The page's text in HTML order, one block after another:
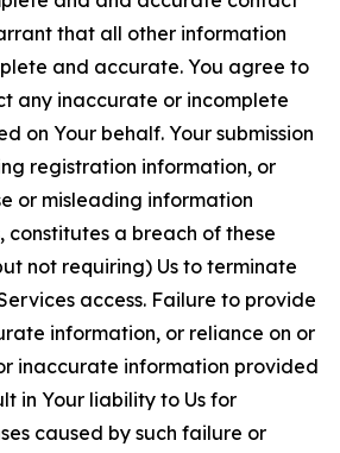
that all other information
and accurate. You agree to
any inaccurate or incomplete
on Your behalf. Your submission
registration information, or
or misleading information
constitutes a breach of these
not requiring) Us to terminate
access. Failure to provide
information, or reliance on or
inaccurate information provided
in Your liability to Us for
caused by such failure or